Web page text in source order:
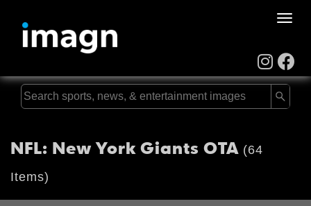
Toggle
NFL: New York Giants OTA (64
Items)